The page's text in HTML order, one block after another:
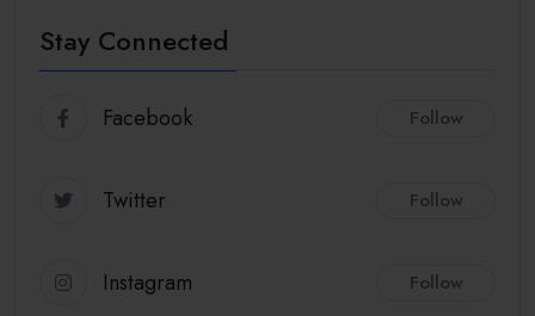
Stay Connected
Facebook Follow
Twitter Follow
Instagram Follow